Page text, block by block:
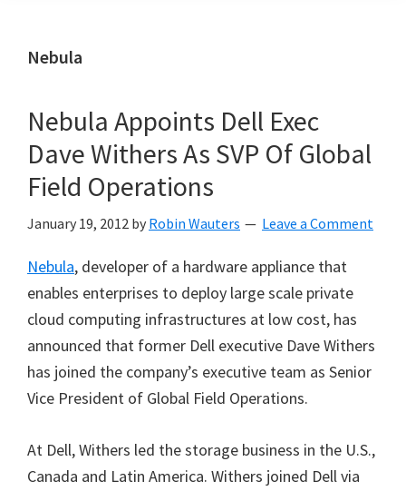
Nebula
Nebula Appoints Dell Exec
Dave Withers As SVP Of Global
Field Operations
January 19, 2012 by Robin Wauters Leave a Comment
Nebula, developer of a hardware appliance that
enables enterprises to deploy large scale private
cloud computing infrastructures at low cost, has
announced that former Dell executive Dave Withers
has joined the company’s executive team as Senior
Vice President of Global Field Operations.
At Dell, Withers led the storage business in the U.S.,
Canada and Latin America. Withers joined Dell via